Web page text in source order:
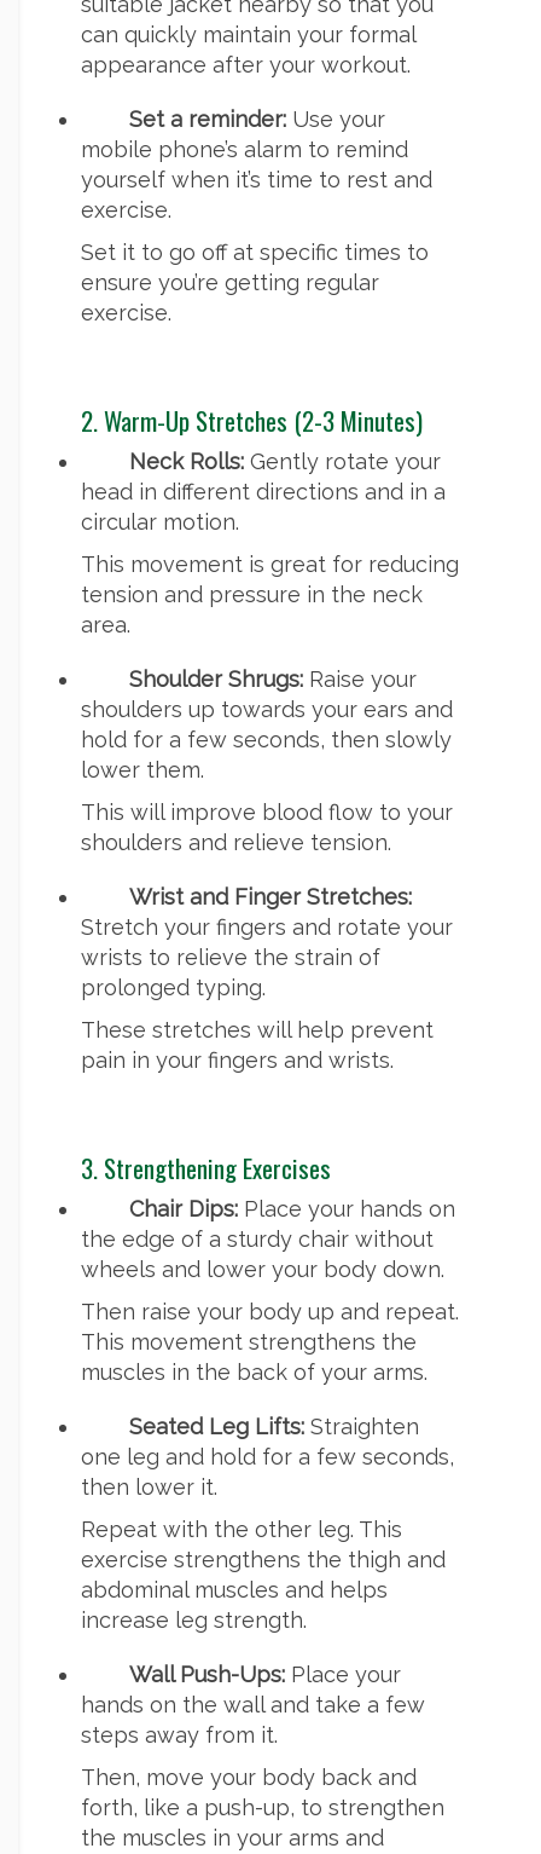
can quickly maintain your formal
appearance after your workout.
Set a reminder: Use your
mobile phone’s alarm to remind
yourself when it’s time to rest and
exercise.
Set it to go off at specific times to
ensure you’re getting regular
exercise.
2. Warm-Up Stretches (2-3 Minutes)
Neck Rolls: Gently rotate your
head in different directions and in a
circular motion.
This movement is great for reducing
tension and pressure in the neck
area.
Shoulder Shrugs: Raise your
shoulders up towards your ears and
hold for a few seconds, then slowly
lower them.
This will improve blood flow to your
shoulders and relieve tension.
Wrist and Finger Stretches:
Stretch your fingers and rotate your
wrists to relieve the strain of
prolonged typing.
These stretches will help prevent
pain in your fingers and wrists.
3. Strengthening Exercises
Chair Dips: Place your hands on
the edge of a sturdy chair without
wheels and lower your body down.
Then raise your body up and repeat.
This movement strengthens the
muscles in the back of your arms.
Seated Leg Lifts: Straighten
one leg and hold for a few seconds,
then lower it.
Repeat with the other leg. This
exercise strengthens the thigh and
abdominal muscles and helps
increase leg strength.
Wall Push-Ups: Place your
hands on the wall and take a few
steps away from it.
Then, move your body back and
forth, like a push-up, to strengthen
the muscles in your arms and